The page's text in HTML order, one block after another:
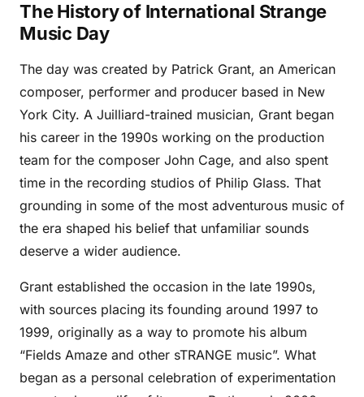
The History of International Strange
Music Day
The day was created by Patrick Grant, an American
composer, performer and producer based in New
York City. A Juilliard-trained musician, Grant began
his career in the 1990s working on the production
team for the composer John Cage, and also spent
time in the recording studios of Philip Glass. That
grounding in some of the most adventurous music of
the era shaped his belief that unfamiliar sounds
deserve a wider audience.
Grant established the occasion in the late 1990s,
with sources placing its founding around 1997 to
1999, originally as a way to promote his album
“Fields Amaze and other sTRANGE music”. What
began as a personal celebration of experimentation